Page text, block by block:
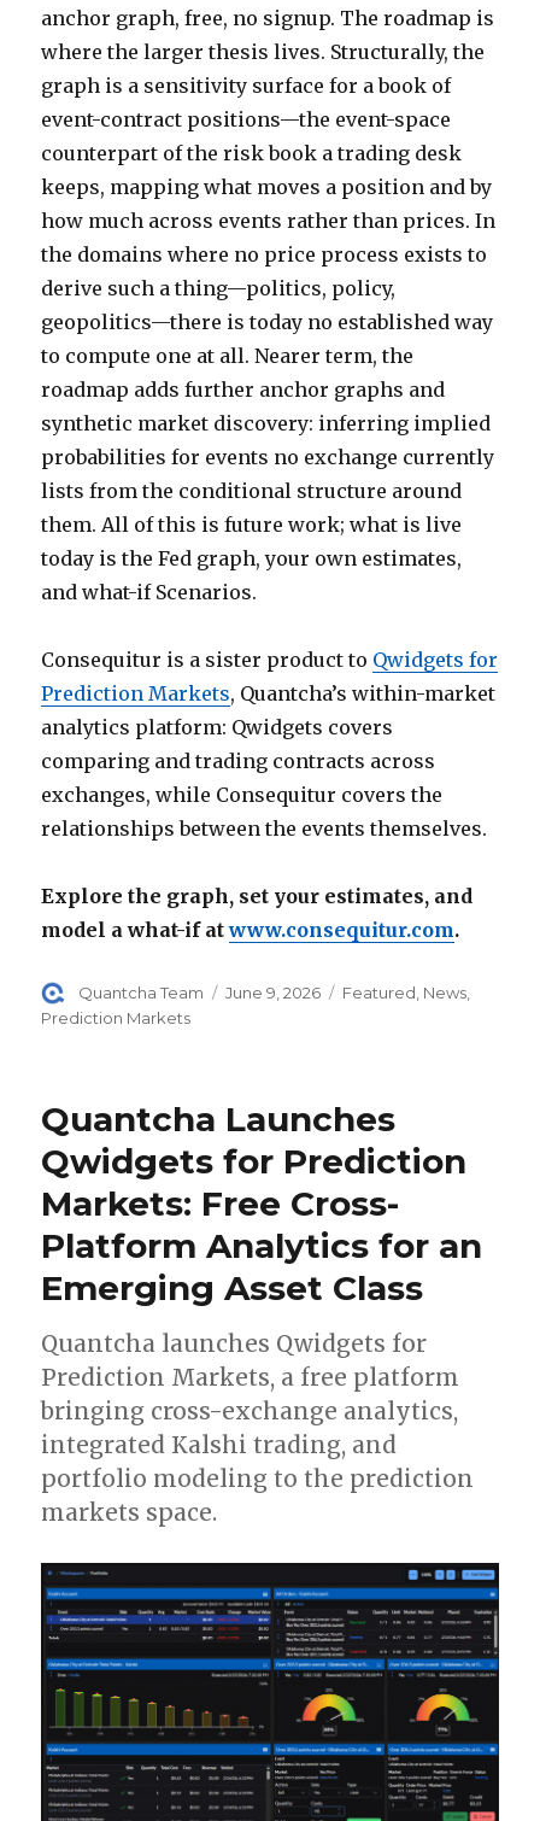
anchor graph, free, no signup. The roadmap is
where the larger thesis lives. Structurally, the
graph is a sensitivity surface for a book of
event-contract positions—the event-space
counterpart of the risk book a trading desk
keeps, mapping what moves a position and by
how much across events rather than prices. In
the domains where no price process exists to
derive such a thing—politics, policy,
geopolitics—there is today no established way
to compute one at all. Nearer term, the
roadmap adds further anchor graphs and
synthetic market discovery: inferring implied
probabilities for events no exchange currently
lists from the conditional structure around
them. All of this is future work; what is live
today is the Fed graph, your own estimates,
and what-if Scenarios.
Consequitur is a sister product to Qwidgets for
Prediction Markets, Quantcha’s within-market
analytics platform: Qwidgets covers
comparing and trading contracts across
exchanges, while Consequitur covers the
relationships between the events themselves.
Explore the graph, set your estimates, and
model a what-if atwww.consequitur.com.
Author
Quantcha Team
Posted
June 9, 2026 Categories
Featured News
Prediction Markets
Quantcha Launches
Qwidgets for Prediction
Markets: Free Cross-
Platform Analytics for an
Emerging Asset Class
Quantcha launches Qwidgets for
Prediction Markets, a free platform
bringing cross-exchange analytics,
integrated Kalshi trading, and
portfolio modeling to the prediction
markets space.